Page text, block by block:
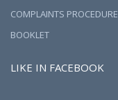
COMPLAINTS PROCEDURE
BOOKLET
LIKE IN FACEBOOK